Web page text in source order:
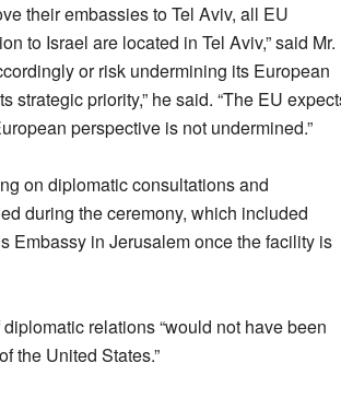
their embassies to Tel Aviv, all EU
to Israel are located in Tel Aviv,” said Mr.
or risk undermining its European
priority,” he said. “The EU
perspective is not undermined.”
on diplomatic consultations and
during the ceremony, which included
Embassy in Jerusalem once the facility is
relations “would not have been
the United States.”